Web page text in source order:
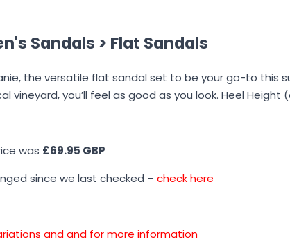
Sandals > Flat Sandals
the versatile flat sandal set to be your go-to this
vineyard, you’ll feel as good as you look. Heel Height
was £69.95 GBP
since we last checked – check here
and and for more information